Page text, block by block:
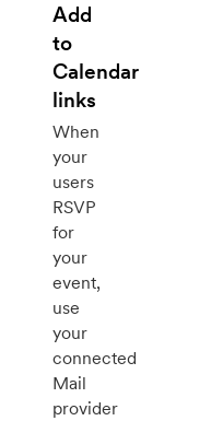
Add
to
Calendar
links
When
your
users
RSVP
for
your
event,
use
your
connected
Mail
provider